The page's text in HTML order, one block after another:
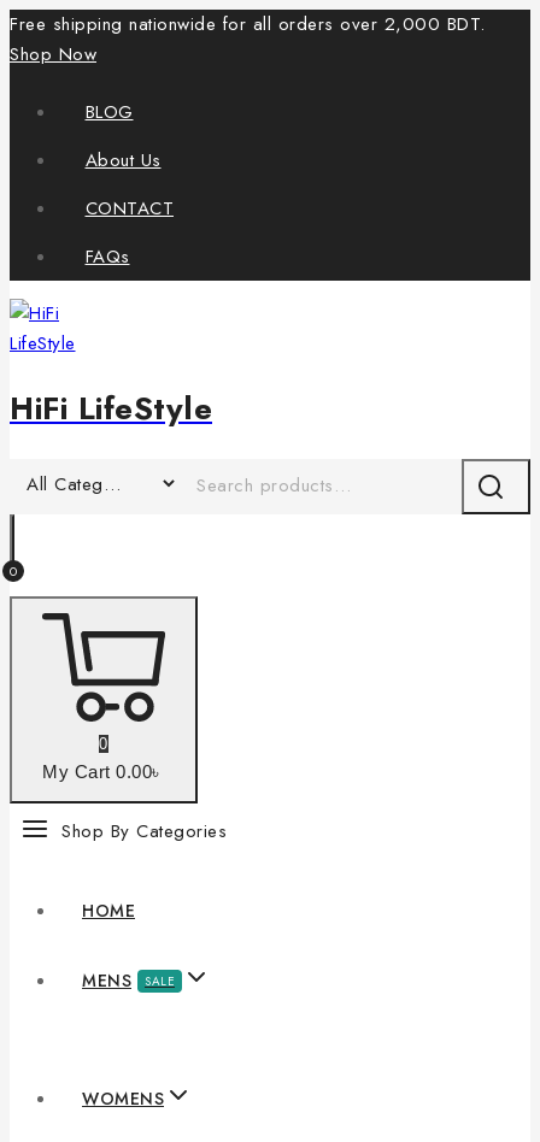
Free shipping nationwide for all orders over 2,000 BDT.
Shop Now
BLOG
About Us
CONTACT
FAQs
HiFi LifeStyle
0
0
My Cart 0.00৳
Shop By Categories
HOME
MENS SALE
WOMENS